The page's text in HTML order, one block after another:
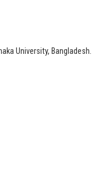
University, Bangladesh.